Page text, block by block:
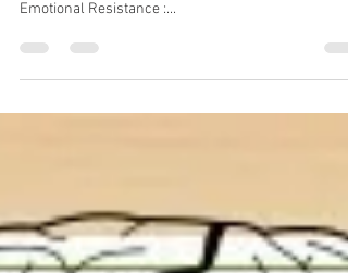
typically fails to change behavior for several